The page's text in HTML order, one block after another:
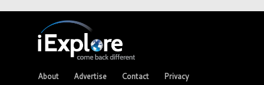
About Advertise Contact
Privacy